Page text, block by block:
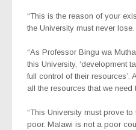
“This is the reason of your
the University must never lose.
“As Professor Bingu wa
this University, ‘development
full control of their
all the resources that we
“This University must prove
poor. Malawi is not a poor